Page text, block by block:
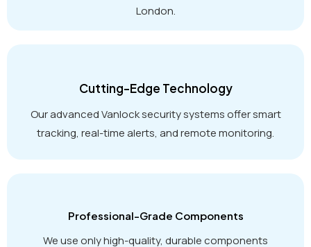
London.
Cutting-Edge Technology
Our advanced Vanlock security systems offer smart
tracking, real-time alerts, and remote monitoring.
Professional-Grade Components
We use only high-quality, durable components